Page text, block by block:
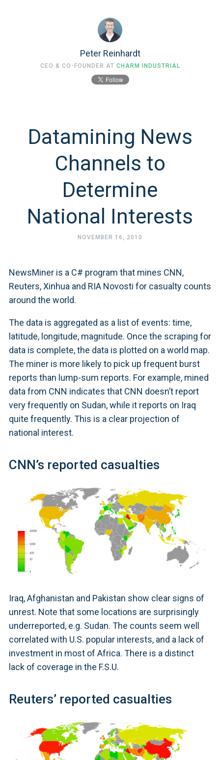
Peter Reinhardt
CEO & CO-FOUNDER AT CHARM INDUSTRIAL
Datamining News
Channels to
Determine
National Interests
NOVEMBER 16, 2010
NewsMiner is a C# program that mines CNN,
Reuters, Xinhua and RIA Novosti for casualty counts
around the world.
The data is aggregated as a list of events: time,
latitude, longitude, magnitude. Once the scraping for
data is complete, the data is plotted on a world map.
The miner is more likely to pick up frequent burst
reports than lump-sum reports. For example, mined
data from CNN indicates that CNN doesn’t report
very frequently on Sudan, while it reports on Iraq
quite frequently. This is a clear projection of
national interest.
CNN’s reported casualties
Iraq, Afghanistan and Pakistan show clear signs of
unrest. Note that some locations are surprisingly
underreported, e.g. Sudan. The counts seem well
correlated with U.S. popular interests, and a lack of
investment in most of Africa. There is a distinct
lack of coverage in the F.S.U.
Reuters’ reported casualties